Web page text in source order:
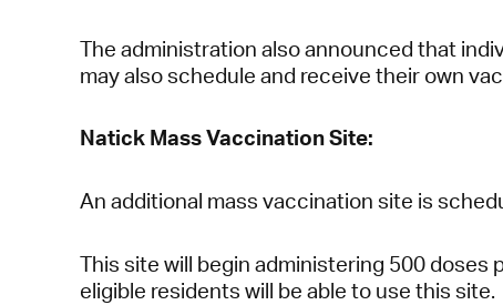
The administration also announced that
may also schedule and receive their own
Natick Mass Vaccination Site:
An additional mass vaccination site is
This site will begin administering 500 doses
eligible residents will be able to use this site.